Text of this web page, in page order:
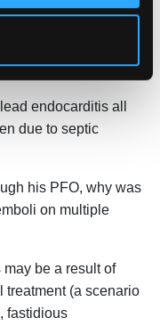
repeated TEE after
endocarditis all
due to septic
his PFO, why was
on multiple
be a result of
treatment (a scenario
fastidious